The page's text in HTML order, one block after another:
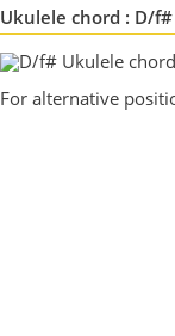
Ukulele chord : D/f#
For alternative